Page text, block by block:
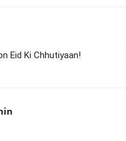
Eid Ki Chhutiyaan!